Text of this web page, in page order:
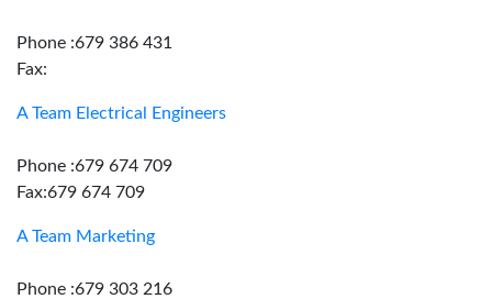
Phone :679 386 431
Fax:
A Team Electrical Engineers
Phone :679 674 709
Fax:679 674 709
A Team Marketing
Phone :679 303 216